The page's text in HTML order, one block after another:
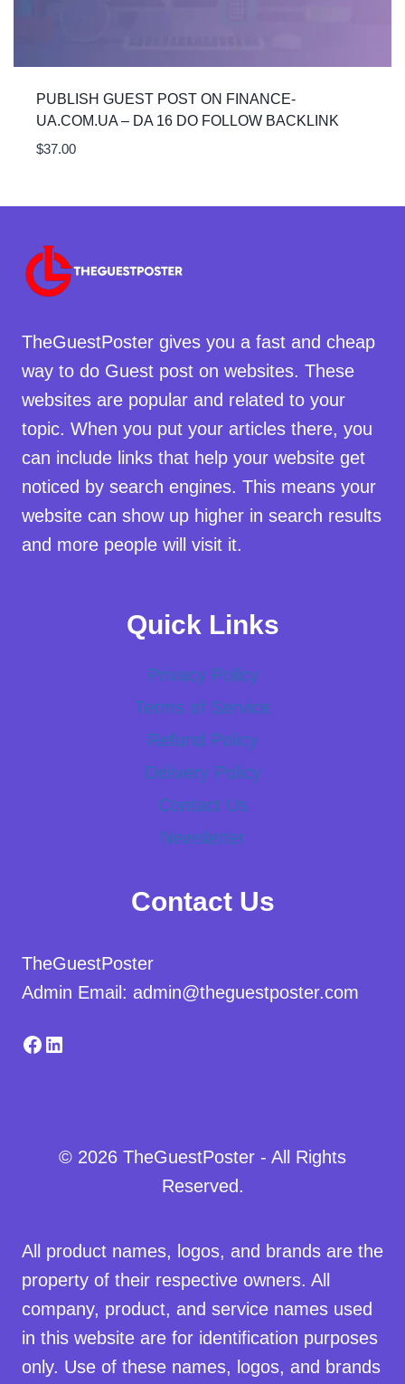
PUBLISH GUEST POST ON FINANCE-
UA.COM.UA – DA 16 DO FOLLOW BACKLINK
$37.00
TheGuestPoster gives you a fast and cheap
way to do Guest post on websites. These
websites are popular and related to your
topic. When you put your articles there, you
can include links that help your website get
noticed by search engines. This means your
website can show up higher in search results
and more people will visit it.
Quick Links
Privacy Policy
Terms of Service
Refund Policy
Delivery Policy
Contact Us
Newsletter
Contact Us
TheGuestPoster
Admin Email: admin@theguestposter.com
Facebook
LinkedIn
© 2026 TheGuestPoster - All Rights
Reserved.
All product names, logos, and brands are the
property of their respective owners. All
company, product, and service names used
in this website are for identification purposes
only. Use of these names, logos, and brands